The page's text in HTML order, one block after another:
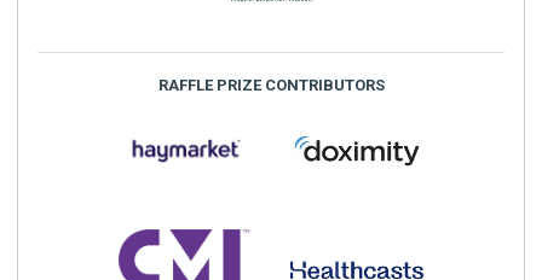
RAFFLE PRIZE CONTRIBUTORS